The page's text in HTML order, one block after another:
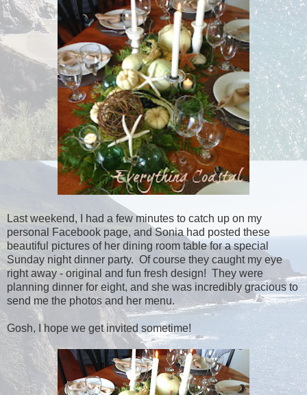
Last weekend, I had a few minutes to catch up on my
personal Facebook page, and Sonia had posted these
beautiful pictures of her dining room table for a special
Sunday night dinner party. Of course they caught my eye
right away - original and fun fresh design! They were
planning dinner for eight, and she was incredibly gracious to
send me the photos and her menu.
Gosh, I hope we get invited sometime!